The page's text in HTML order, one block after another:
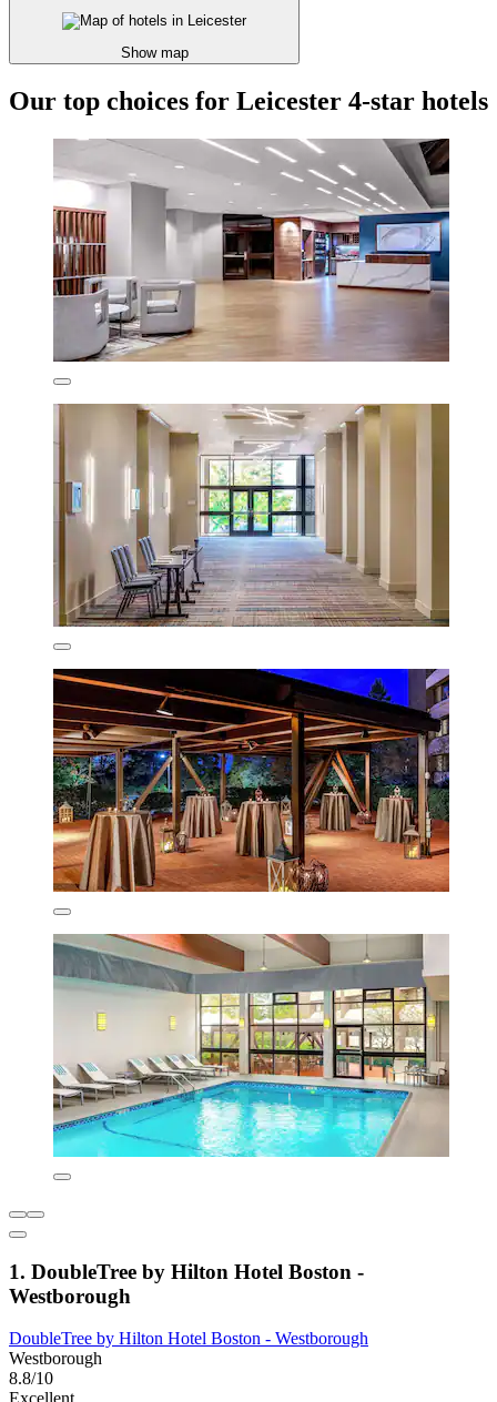
Show map
Our top choices for Leicester 4-star hotels
1. DoubleTree by Hilton Hotel Boston -
Westborough
DoubleTree by Hilton Hotel Boston - Westborough
Westborough
8.8/10